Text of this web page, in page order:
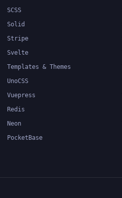
SCSS
Solid
Stripe
Svelte
Templates & Themes
UnoCSS
Vuepress
Redis
Neon
PocketBase